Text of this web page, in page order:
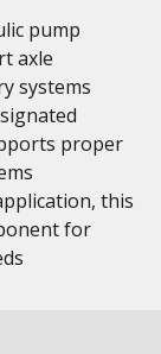
pump
axle
systems
proper
this
for